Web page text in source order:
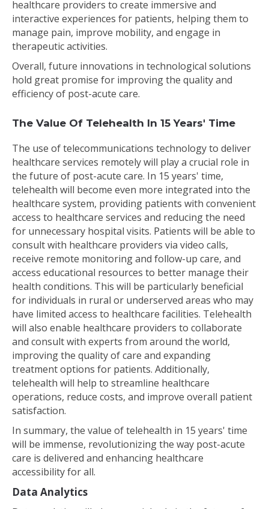
healthcare providers to create immersive and
interactive experiences for patients, helping them to
manage pain, improve mobility, and engage in
therapeutic activities.
Overall, future innovations in technological solutions
hold great promise for improving the quality and
efficiency of post-acute care.
The Value Of Telehealth In 15 Years' Time
The use of telecommunications technology to deliver
healthcare services remotely will play a crucial role in
the future of post-acute care. In 15 years' time,
telehealth will become even more integrated into the
healthcare system, providing patients with convenient
access to healthcare services and reducing the need
for unnecessary hospital visits. Patients will be able to
consult with healthcare providers via video calls,
receive remote monitoring and follow-up care, and
access educational resources to better manage their
health conditions. This will be particularly beneficial
for individuals in rural or underserved areas who may
have limited access to healthcare facilities. Telehealth
will also enable healthcare providers to collaborate
and consult with experts from around the world,
improving the quality of care and expanding
treatment options for patients. Additionally,
telehealth will help to streamline healthcare
operations, reduce costs, and improve overall patient
satisfaction.
In summary, the value of telehealth in 15 years' time
will be immense, revolutionizing the way post-acute
care is delivered and enhancing healthcare
accessibility for all.
Data Analytics